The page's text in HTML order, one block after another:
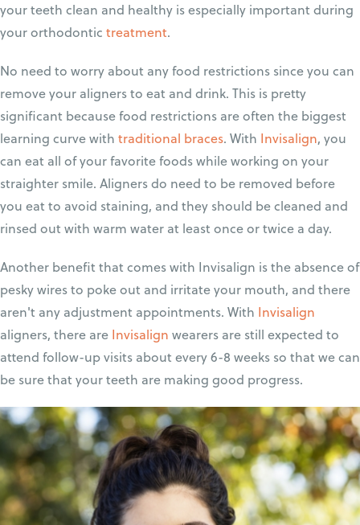
your teeth clean and healthy is especially important during
your orthodontic treatment.
No need to worry about any food restrictions since you can
remove your aligners to eat and drink. This is pretty
significant because food restrictions are often the biggest
learning curve with traditional braces. With Invisalign, you
can eat all of your favorite foods while working on your
straighter smile. Aligners do need to be removed before
you eat to avoid staining, and they should be cleaned and
rinsed out with warm water at least once or twice a day.
Another benefit that comes with Invisalign is the absence of
pesky wires to poke out and irritate your mouth, and there
aren't any adjustment appointments. With Invisalign
aligners, there are Invisalign wearers are still expected to
attend follow-up visits about every 6-8 weeks so that we can
be sure that your teeth are making good progress.